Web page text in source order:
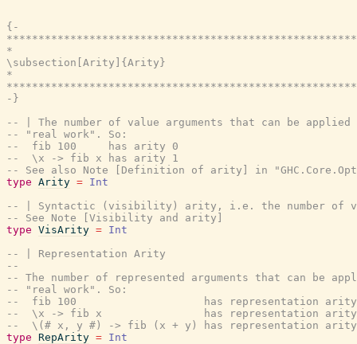
{-
*
\subsection[Arity]{Arity}
*
-}
-- | The number of value arguments that can be
-- "real work". So:
--  fib 100     has arity 0
--  \x -> fib x has arity 1
-- See also Note [Definition of arity] in
type Arity = Int
-- | Syntactic (visibility) arity, i.e. the number of
-- See Note [Visibility and arity]
type VisArity = Int
-- | Representation Arity
--
-- The number of represented arguments that can be
-- "real work". So:
--  fib 100                    has representation
--  \x -> fib x                has representation
--  \(# x, y #) -> fib (x + y) has representation
type RepArity = Int